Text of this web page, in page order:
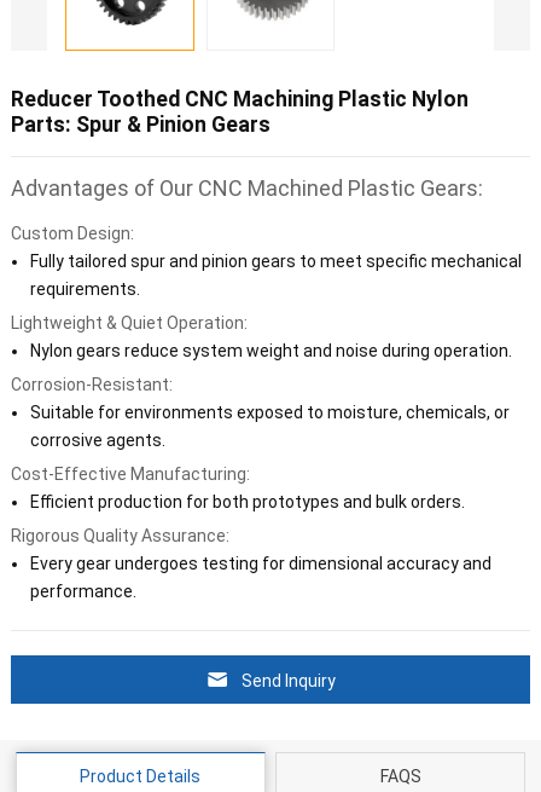
Reducer Toothed CNC Machining Plastic Nylon
Parts: Spur & Pinion Gears
Advantages of Our CNC Machined Plastic Gears:
Custom Design:
Fully tailored spur and pinion gears to meet specific mechanical
requirements.
Lightweight & Quiet Operation:
Nylon gears reduce system weight and noise during operation.
Corrosion-Resistant:
Suitable for environments exposed to moisture, chemicals, or
corrosive agents.
Cost-Effective Manufacturing:
Efficient production for both prototypes and bulk orders.
Rigorous Quality Assurance:
Every gear undergoes testing for dimensional accuracy and
performance.
Send Inquiry
Product Details FAQS